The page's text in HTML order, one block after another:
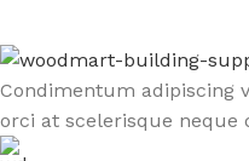
Condimentum adipiscing
orci at scelerisque neque